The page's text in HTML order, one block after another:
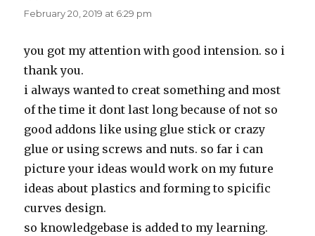
February 20, 2019 at 6:29 pm
you got my attention with good intension. so i
thank you.
i always wanted to creat something and most
of the time it dont last long because of not so
good addons like using glue stick or crazy
glue or using screws and nuts. so far i can
picture your ideas would work on my future
ideas about plastics and forming to spicific
curves design.
so knowledgebase is added to my learning.